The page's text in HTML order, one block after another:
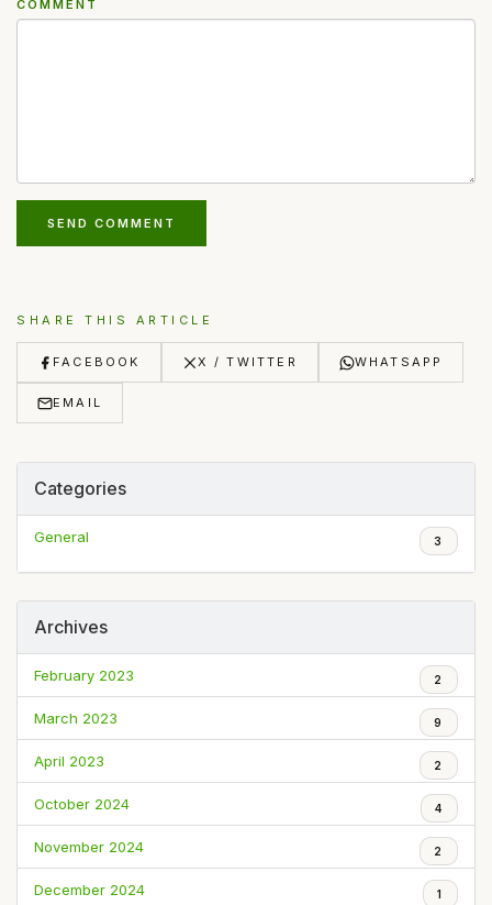
COMMENT
SEND COMMENT
SHARE THIS ARTICLE
FACEBOOK X / TWITTER WHATSAPP
EMAIL
Categories
General 3
Archives
February 2023 2
March 2023 9
April 2023 2
October 2024 4
November 2024 2
December 2024 1